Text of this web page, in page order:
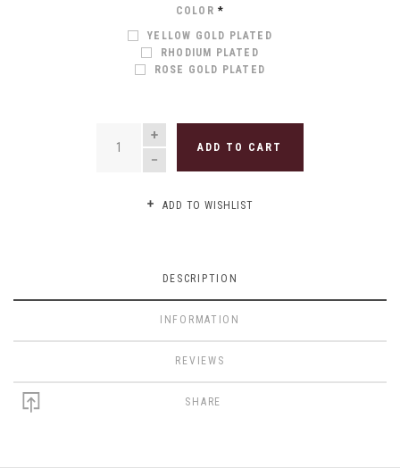
COLOR *
YELLOW GOLD PLATED
RHODIUM PLATED
ROSE GOLD PLATED
QUANTITY
ADD TO CART
ADD TO WISHLIST
DESCRIPTION
INFORMATION
REVIEWS
SHARE